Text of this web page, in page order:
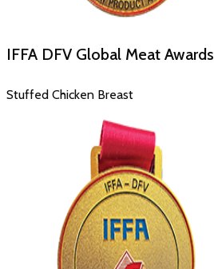
IFFA DFV Global Meat Awards
Stuffed Chicken Breast